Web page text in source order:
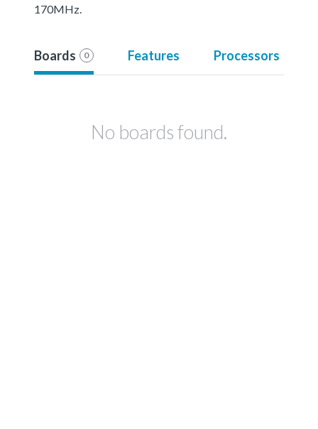
170MHz.
Boards 0 Features Processors
No boards found.